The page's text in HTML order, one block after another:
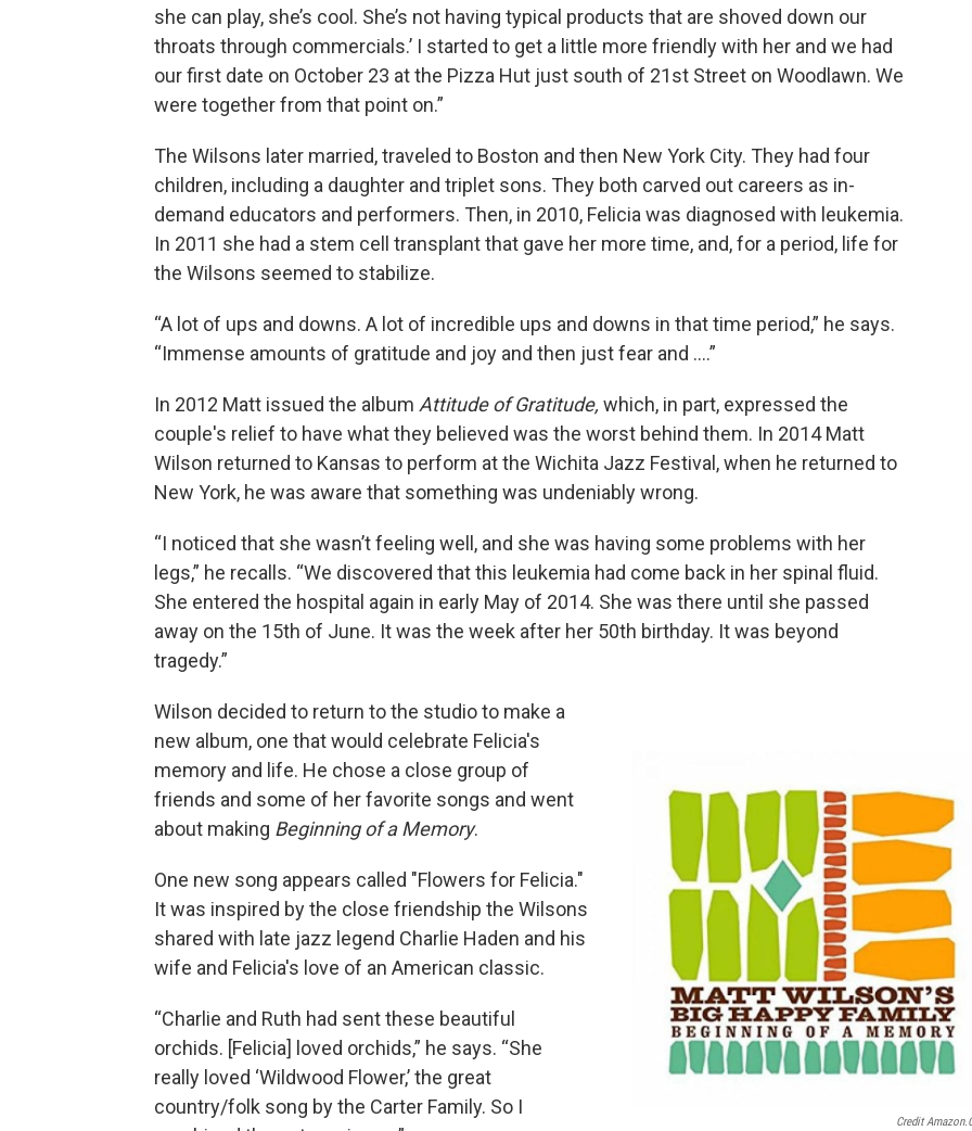
she can play, she’s cool. She’s not having typical products that are shoved down our
throats through commercials.’ I started to get a little more friendly with her and we had
our first date on October 23 at the Pizza Hut just south of 21st Street on Woodlawn. We
were together from that point on.”
The Wilsons later married, traveled to Boston and then New York City. They had four
children, including a daughter and triplet sons. They both carved out careers as in-
demand educators and performers. Then, in 2010, Felicia was diagnosed with leukemia.
In 2011 she had a stem cell transplant that gave her more time, and, for a period, life for
the Wilsons seemed to stabilize.
“A lot of ups and downs. A lot of incredible ups and downs in that time period,” he says.
“Immense amounts of gratitude and joy and then just fear and ….”
In 2012 Matt issued the album Attitude of Gratitude, which, in part, expressed the
couple's relief to have what they believed was the worst behind them. In 2014 Matt
Wilson returned to Kansas to perform at the Wichita Jazz Festival, when he returned to
New York, he was aware that something was undeniably wrong.
“I noticed that she wasn’t feeling well, and she was having some problems with her
legs,” he recalls. “We discovered that this leukemia had come back in her spinal fluid.
She entered the hospital again in early May of 2014. She was there until she passed
away on the 15th of June. It was the week after her 50th birthday. It was beyond
tragedy.”
Credit
Wilson decided to return to the studio to make a
new album, one that would celebrate Felicia's
memory and life. He chose a close group of
friends and some of her favorite songs and went
about making Beginning of a Memory.
One new song appears called "Flowers for Felicia."
It was inspired by the close friendship the Wilsons
shared with late jazz legend Charlie Haden and his
wife and Felicia's love of an American classic.
“Charlie and Ruth had sent these beautiful
orchids. [Felicia] loved orchids,” he says. “She
really loved ‘Wildwood Flower,’ the great
country/folk song by the Carter Family. So I